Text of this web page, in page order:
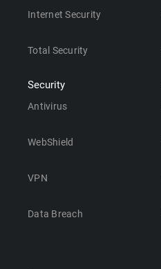
Internet Security
Total Security
Security
Antivirus
WebShield
VPN
Data Breach